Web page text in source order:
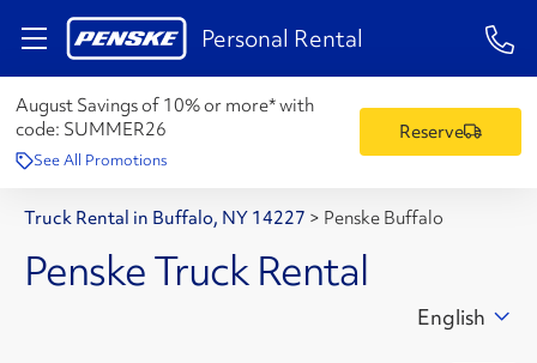
Personal Rental 1-
August Savings of 10% or more* with
code: SUMMER26
See All Promotions
Reserve
Truck Rental in Buffalo, NY 14227 > Penske Buffalo
Penske Truck Rental
English